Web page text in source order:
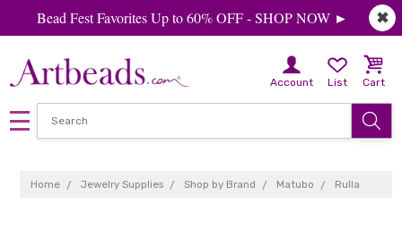
✖
Bead Fest Favorites Up to 60% OFF - SHOP NOW ►
Account List Cart
Home Jewelry Supplies Shop by Brand Matubo Rulla